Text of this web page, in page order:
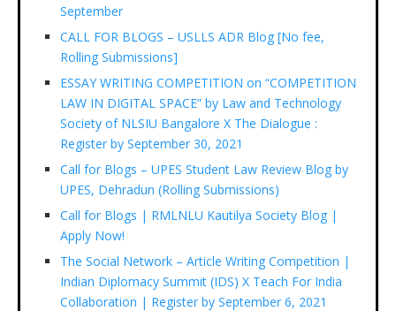
September
CALL FOR BLOGS – USLLS ADR Blog [No fee,
Rolling Submissions]
ESSAY WRITING COMPETITION on “COMPETITION
LAW IN DIGITAL SPACE” by Law and Technology
Society of NLSIU Bangalore X The Dialogue :
Register by September 30, 2021
Call for Blogs – UPES Student Law Review Blog by
UPES, Dehradun (Rolling Submissions)
Call for Blogs | RMLNLU Kautilya Society Blog |
Apply Now!
The Social Network – Article Writing Competition |
Indian Diplomacy Summit (IDS) X Teach For India
Collaboration | Register by September 6, 2021